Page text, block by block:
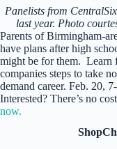
Panelists from
last year. Photo
Parents of Birmingham-
have plans after high
might be for them. Learn
companies steps to take
demand career. Feb. 20,
Interested? There’s no
now.